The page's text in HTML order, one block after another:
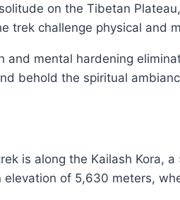
on the Tibetan
trek challenge physical and
mental hardening
behold the spiritual
is along the Kailash Kora,
of 5,630 meters,